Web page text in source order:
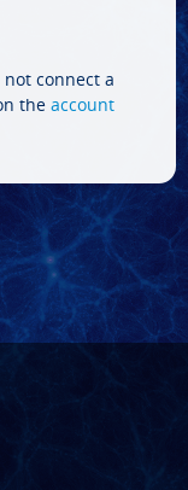
connect a
the account